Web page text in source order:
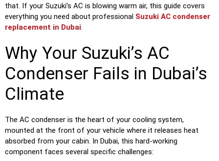
that. If your Suzuki’s AC is blowing warm air, this guide covers
everything you need about professional Suzuki AC condenser
replacement in Dubai.
Why Your Suzuki’s AC
Condenser Fails in Dubai’s
Climate
The AC condenser is the heart of your cooling system,
mounted at the front of your vehicle where it releases heat
absorbed from your cabin. In Dubai, this hard-working
component faces several specific challenges: